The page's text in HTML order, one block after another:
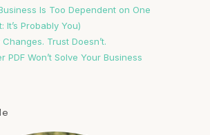
Is Too Dependent on One
It’s Probably You)
Trust Doesn’t.
PDF Won’t Solve Your Business